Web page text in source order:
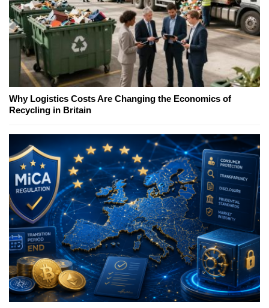
Why Logistics Costs Are Changing the Economics of
Recycling in Britain